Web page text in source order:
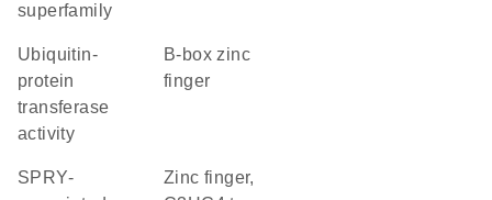
superfamily
ubiquitin-
protein
transferase
activity
B-box zinc
finger
SPRY-
Zinc finger,